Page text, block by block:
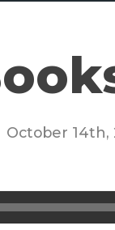
October 14th,